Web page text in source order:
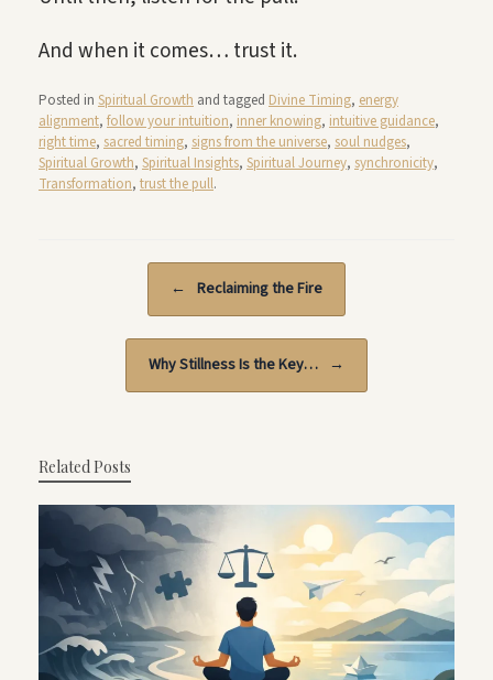
And when it comes… trust it.
Posted in Spiritual Growth and tagged Divine Timing, energy
alignment, follow your intuition, inner knowing, intuitive guidance,
right time, sacred timing, signs from the universe, soul nudges,
Spiritual Growth, Spiritual Insights, Spiritual Journey, synchronicity,
Transformation, trust the pull.
← Reclaiming the Fire
Why Stillness Is the Key… →
Related Posts